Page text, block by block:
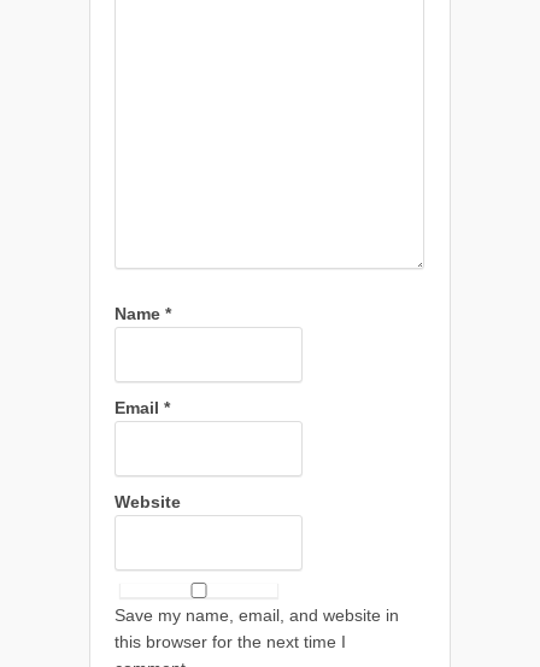
Name *
Email *
Website
Save my name, email, and website in
this browser for the next time I